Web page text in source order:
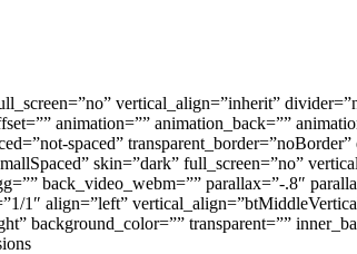
vertical_align=”inherit”
animation=”” animation_back=””
spaced”
skin=”dark” full_screen=”no”
back_video_webm=”” parallax=”-.8″
1″ align=”left”
background_color=”” transparent=””